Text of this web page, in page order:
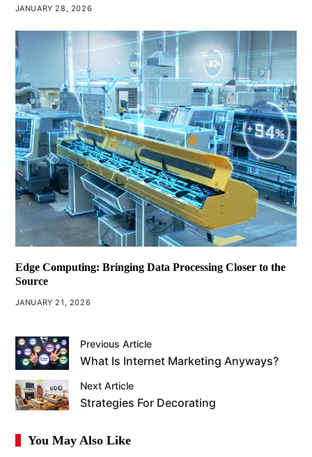
JANUARY 28, 2026
Edge Computing: Bringing Data Processing Closer to the
Source
JANUARY 21, 2026
Previous Article
What Is Internet Marketing Anyways?
Next Article
Strategies For Decorating
You May Also Like